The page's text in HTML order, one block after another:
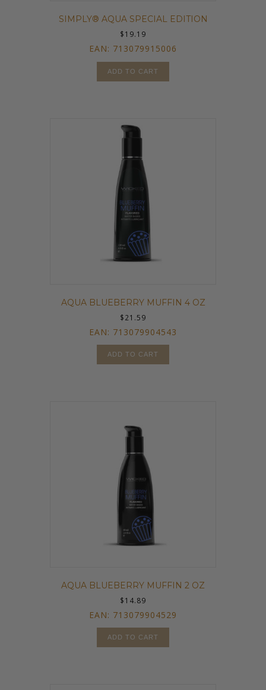
SIMPLY® AQUA SPECIAL EDITION
$19.19
EAN: 713079915006
ADD TO CART
AQUA BLUEBERRY MUFFIN 4 OZ
$21.59
EAN: 713079904543
ADD TO CART
AQUA BLUEBERRY MUFFIN 2 OZ
$14.89
EAN: 713079904529
ADD TO CART